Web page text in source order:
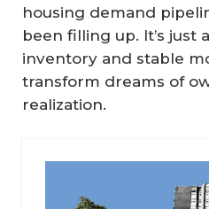
housing demand
been filling up. It’s just
inventory and stable
transform dreams of
realization.